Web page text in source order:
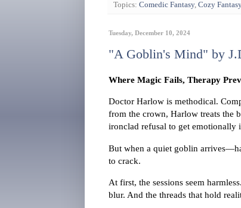
Topics: Comedic Fantasy, Cozy Fantasy
Tuesday, December 10, 2024
"A Goblin's Mind" by
Where Magic Fails, Therapy
Doctor Harlow is methodical.
from the crown, Harlow treats the
ironclad refusal to get emotionally
But when a quiet goblin
to crack.
At first, the sessions seem
blur. And the threads that hold